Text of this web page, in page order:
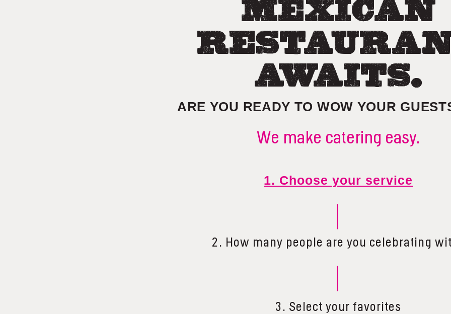
AWAITS.
ARE YOU READY TO WOW YOUR
We make catering easy.
1. Choose your service
2. How many people are you celebrating
3. Select your favorites